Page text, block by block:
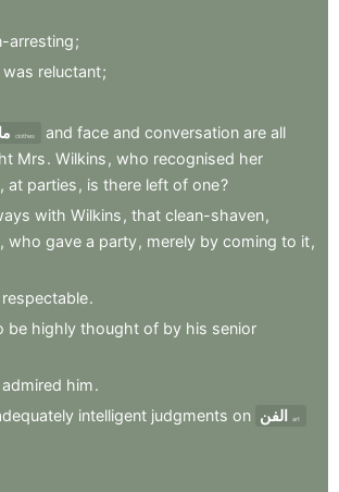
arresting;
was reluctant;
clothes and face and conversation are all
Mrs. Wilkins , who recognised her
, at parties , is there left of one?
with Wilkins , that clean-shaven,
, who gave a party, merely by coming to it,
respectable.
be highly thought of by his senior
admired him.
intelligent judgments on الفن art